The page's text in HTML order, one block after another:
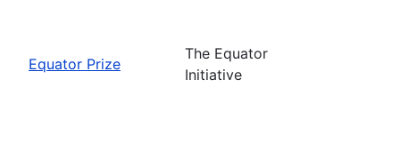
Equator Prize
The Equator
Initiative